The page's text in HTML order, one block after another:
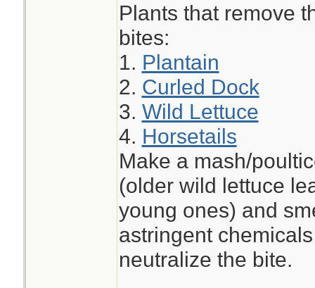
Plants that remove
bites:
1. Plantain
2. Curled Dock
3. Wild Lettuce
4. Horsetails
Make a mash/
(older wild lettuce
young ones) and
astringent
neutralize the bite.